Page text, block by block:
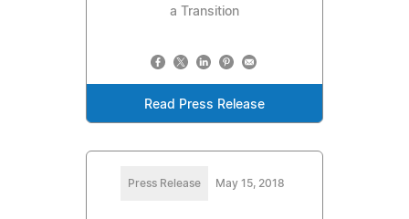
a Transition
Read Press Release
Press Release May 15, 2018